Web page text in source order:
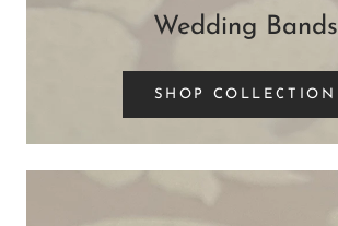
Wedding Bands
SHOP COLLECTION